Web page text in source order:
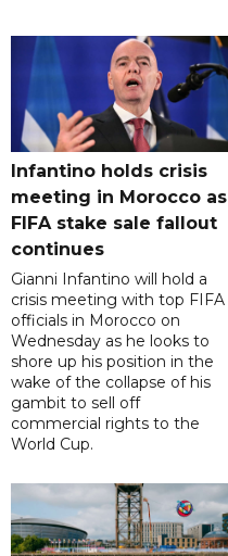
Infantino holds crisis
meeting in Morocco as
FIFA stake sale fallout
continues
Gianni Infantino will hold a
crisis meeting with top FIFA
officials in Morocco on
Wednesday as he looks to
shore up his position in the
wake of the collapse of his
gambit to sell off
commercial rights to the
World Cup.